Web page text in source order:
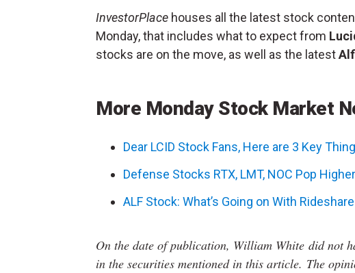
InvestorPlace houses all the latest stock
Monday, that includes what to expect from
stocks are on the move, as well as the latest
More Monday Stock Market
Dear LCID Stock Fans, Here are 3 Key
Defense Stocks RTX, LMT, NOC Pop
ALF Stock: What’s Going on With
On the date of publication, William White did not
in the securities mentioned in this article. The